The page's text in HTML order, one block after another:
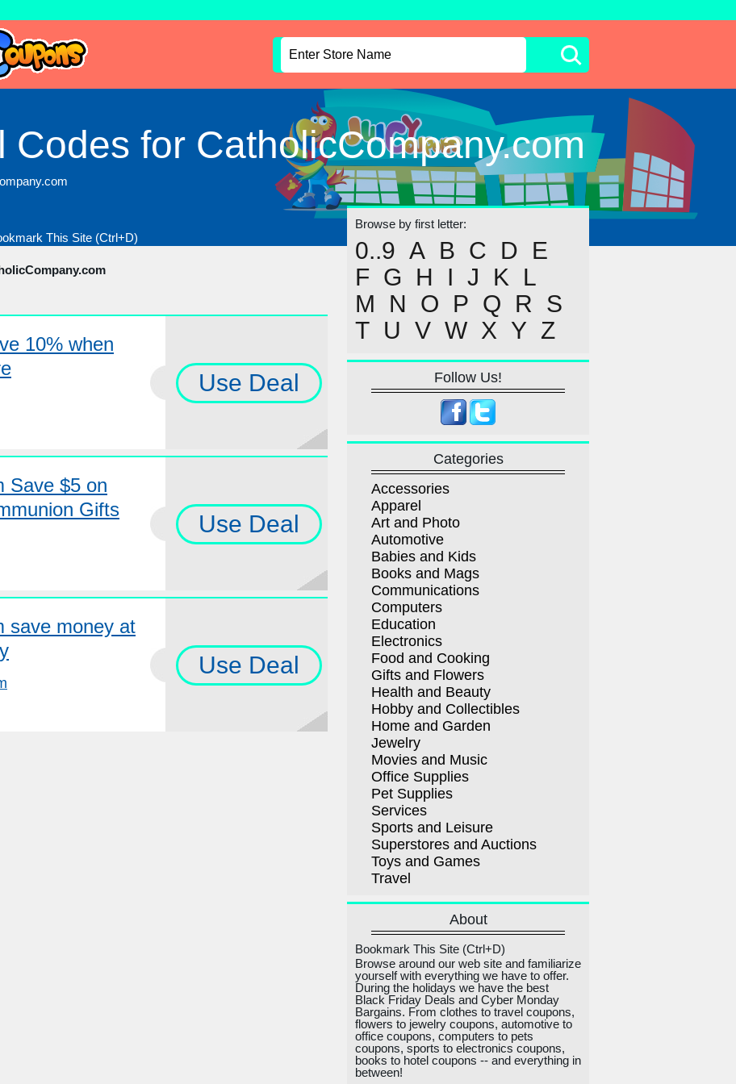
Codes for CatholicCompany.com
This Site (Ctrl+D)
10% when
Use Deal
Save $5 on
Gifts
Use Deal
save money at
Use Deal
Browse by first letter:
0..9 A B C D
E
F G H I J K
L
M
N O P Q R
S
T U V W X Y Z
Follow Us!
Categories
Accessories
Apparel
Art and Photo
Automotive
Babies and Kids
Books and Mags
Communications
Computers
Education
Electronics
Food and Cooking
Gifts and Flowers
Health and Beauty
Hobby and Collectibles
Home and Garden
Jewelry
Movies and Music
Office Supplies
Pet Supplies
Services
Sports and Leisure
Superstores and Auctions
Toys and Games
Travel
About
Bookmark This Site (Ctrl+D)
Browse around our web site and familiarize
yourself with everything we have to offer.
During the holidays we have the best
Black Friday Deals and Cyber Monday
Bargains. From clothes to travel coupons,
flowers to jewelry coupons, automotive to
office coupons, computers to pets
coupons, sports to electronics coupons,
books to hotel coupons -- and everything in
between!